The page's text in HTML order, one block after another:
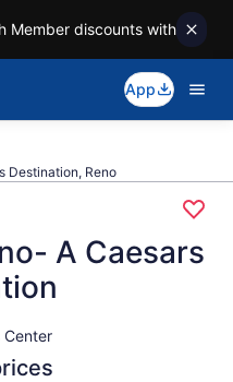
Member discounts with
App
Destination, Reno
A Caesars
Center